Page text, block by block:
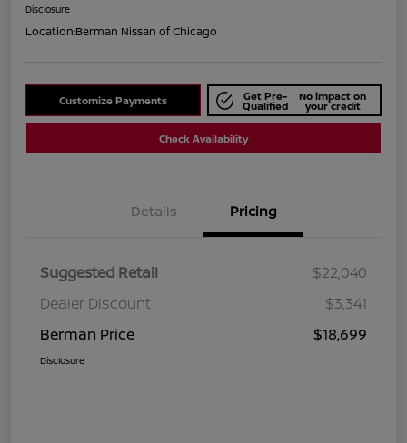
Disclosure
Location:Berman Nissan of Chicago
Customize Payments Get Pre-
Qualified
No impact on
your credit
Check Availability
Details Pricing
Suggested Retail
$22,040
Dealer Discount
$3,341
Berman Price
$18,699
Disclosure